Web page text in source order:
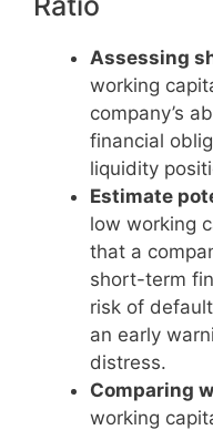
Assessing
working
company’s
financial
liquidity
Estimate
low working
that a
short-term
risk of
an early
distress.
Comparing
working